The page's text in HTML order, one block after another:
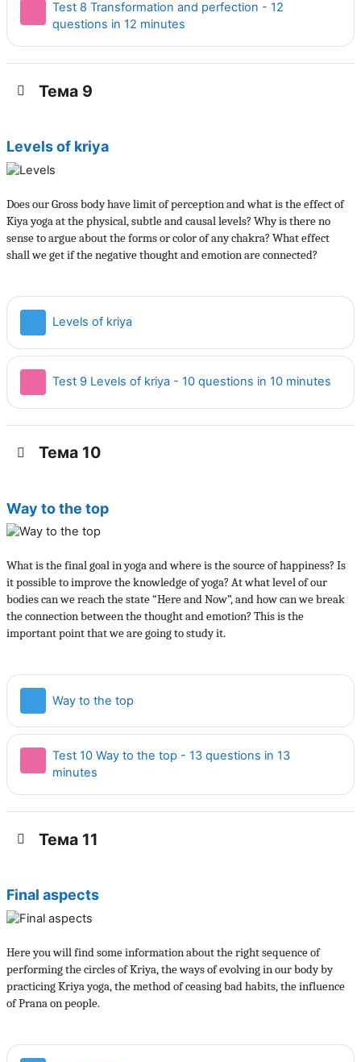
Test 8 Transformation and perfection - 12
questions in 12 minutes
Тема 9
Levels of kriya
Does our Gross body have limit of perception and what is the effect of
Kiya yoga at the physical, subtle and causal levels? Why is there no
sense to argue about the forms or color of any chakra? What effect
shall we get if the negative thought and emotion are connected?
Levels of kriyaСтраница
Test 9 Levels of kriya - 10 questions in 10 minutes
Тема 10
Way to the top
What is the final goal in yoga and where is the source of happiness? Is
it possible to improve the knowledge of yoga? At what level of our
bodies can we reach the state “Here and Now”, and how can we break
the connection between the thought and emotion? This is the
important point that we are going to study it.
Way to the topСтраница
Test 10 Way to the top - 13 questions in 13
minutes
Тема 11
Final aspects
Here you will find some information about the right sequence of
performing the circles of Kriya, the ways of evolving in our body by
practicing Kriya yoga, the method of ceasing bad habits, the influence
of Prana on people.